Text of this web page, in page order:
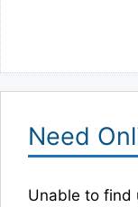
Need
Unable to find